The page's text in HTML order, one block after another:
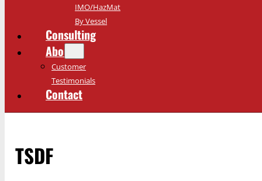
IMO/HazMat
By Vessel
Consulting
About
Customer
Testimonials
Contact
TSDF